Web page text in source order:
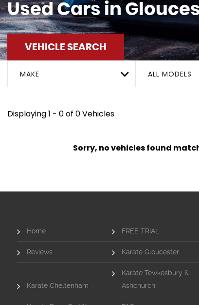
Used Cars in
VEHICLE SEARCH
MAKE ALL MODELS
Displaying 1 - 0 of 0 Vehicles
Sorry, no vehicles found
Home FREE TRIAL
Reviews Karate Gloucester
Karate Cheltenham
Karate Tewkesbury &
Ashchurch